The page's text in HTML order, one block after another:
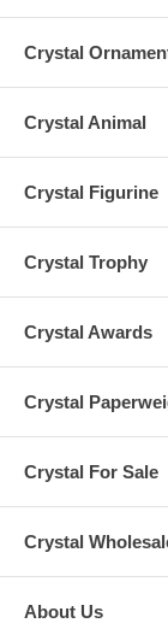
Crystal
Crystal Animal
Crystal Figurine
Crystal Trophy
Crystal Awards
Crystal
Crystal For Sale
Crystal
About Us